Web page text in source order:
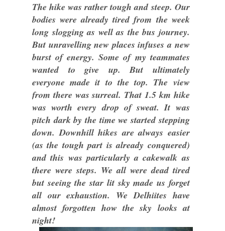
The hike was rather tough and steep. Our
bodies were already tired from the week
long slogging as well as the bus journey.
But unravelling new places infuses a new
burst of energy. Some of my teammates
wanted to give up. But ultimately
everyone made it to the top. The view
from there was surreal. That 1.5 km hike
was worth every drop of sweat. It was
pitch dark by the time we started stepping
down. Downhill hikes are always easier
(as the tough part is already conquered)
and this was particularly a cakewalk as
there were steps. We all were dead tired
but seeing the star lit sky made us forget
all our exhaustion. We Delhiites have
almost forgotten how the sky looks at
night!